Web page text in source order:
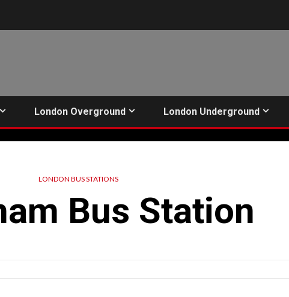
London Overground London Underground
LONDON BUS STATIONS
Bus Station